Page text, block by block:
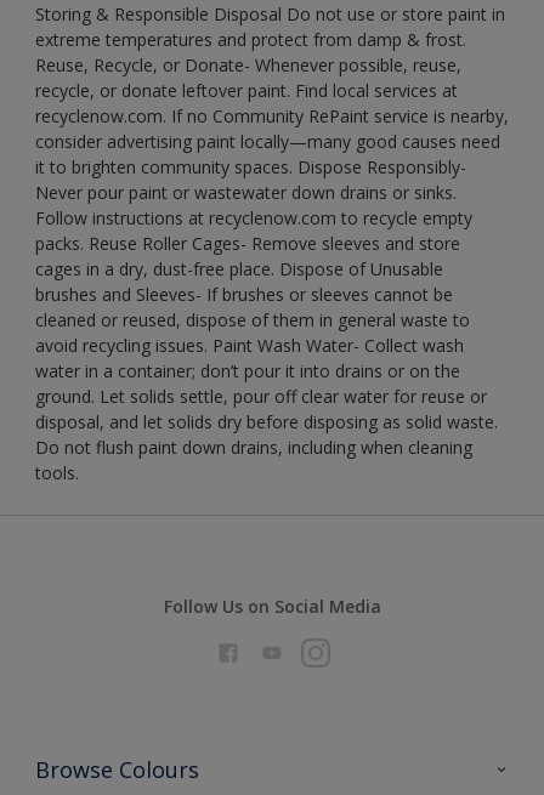
Storing & Responsible Disposal Do not use or store paint in
extreme temperatures and protect from damp & frost.
Reuse, Recycle, or Donate- Whenever possible, reuse,
recycle, or donate leftover paint. Find local services at
recyclenow.com. If no Community RePaint service is nearby,
consider advertising paint locally—many good causes need
it to brighten community spaces. Dispose Responsibly-
Never pour paint or wastewater down drains or sinks.
Follow instructions at recyclenow.com to recycle empty
packs. Reuse Roller Cages- Remove sleeves and store
cages in a dry, dust-free place. Dispose of Unusable
brushes and Sleeves- If brushes or sleeves cannot be
cleaned or reused, dispose of them in general waste to
avoid recycling issues. Paint Wash Water- Collect wash
water in a container; don’t pour it into drains or on the
ground. Let solids settle, pour off clear water for reuse or
disposal, and let solids dry before disposing as solid waste.
Do not flush paint down drains, including when cleaning
tools.
Follow Us on Social Media
Browse Colours